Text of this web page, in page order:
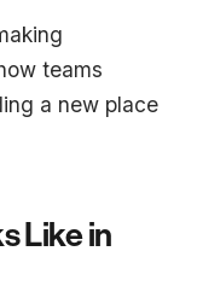
teams
a new place
Like in